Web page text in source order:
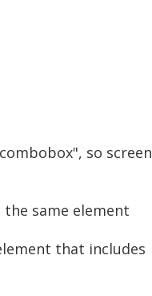
so screen
same element
that includes